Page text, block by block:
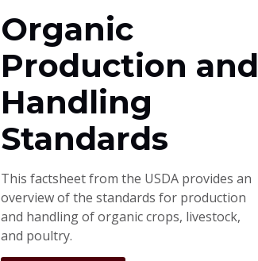
Organic
Production and
Handling
Standards
This factsheet from the USDA provides an
overview of the standards for production
and handling of organic crops, livestock,
and poultry.